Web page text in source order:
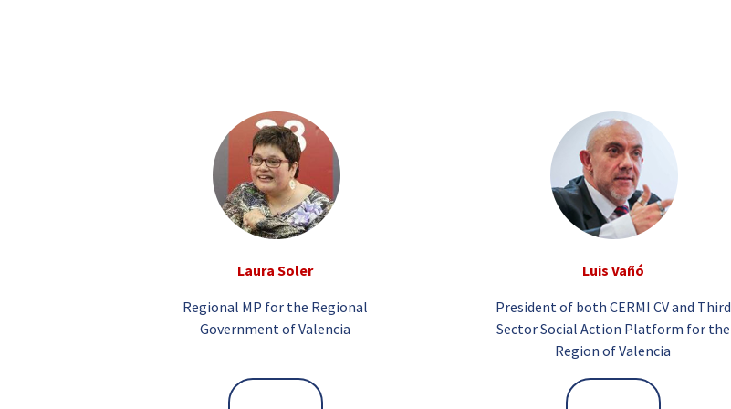
Laura Soler
Regional MP for the Regional
Government of Valencia
Luis Vañó
President of both CERMI CV and Third
Sector Social Action Platform for the
Region of Valencia